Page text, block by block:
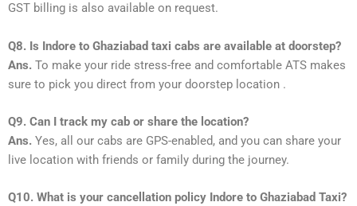
GST billing is also available on request.
Q8. Is Indore to Ghaziabad taxi cabs are available at doorstep?
Ans. To make your ride stress-free and comfortable ATS makes
sure to pick you direct from your doorstep location .
Q9. Can I track my cab or share the location?
Ans. Yes, all our cabs are GPS-enabled, and you can share your
live location with friends or family during the journey.
Q10. What is your cancellation policy Indore to Ghaziabad Taxi?